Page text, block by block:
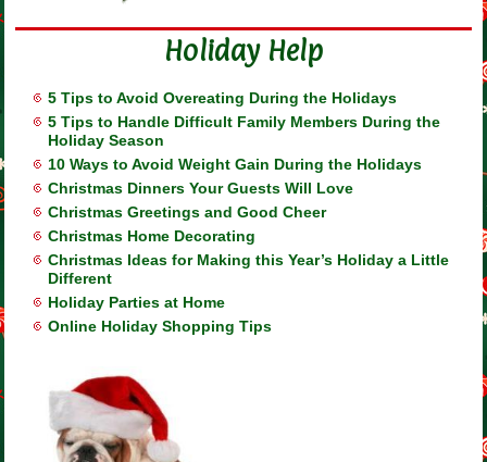
Holiday Help
5 Tips to Avoid Overeating During the Holidays
5 Tips to Handle Difficult Family Members During the
Holiday Season
10 Ways to Avoid Weight Gain During the Holidays
Christmas Dinners Your Guests Will Love
Christmas Greetings and Good Cheer
Christmas Home Decorating
Christmas Ideas for Making this Year’s Holiday a Little
Different
Holiday Parties at Home
Online Holiday Shopping Tips